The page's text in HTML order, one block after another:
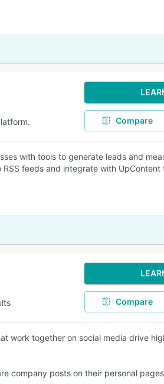
Compare
with tools to generate leads and
feeds and integrate with
Compare
work together on social media drive
company posts on their personal